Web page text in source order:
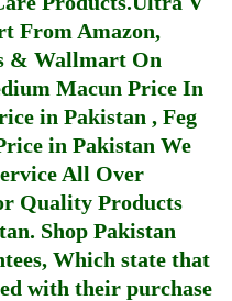
From Amazon,
& Wallmart On
Macun Price In
in Pakistan , Feg
in Pakistan We
All Over
Quality Products
. Shop Pakistan
Which state that
with their purchase